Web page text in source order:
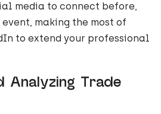
media to connect before,
making the most of
to extend your professional
Analyzing Trade